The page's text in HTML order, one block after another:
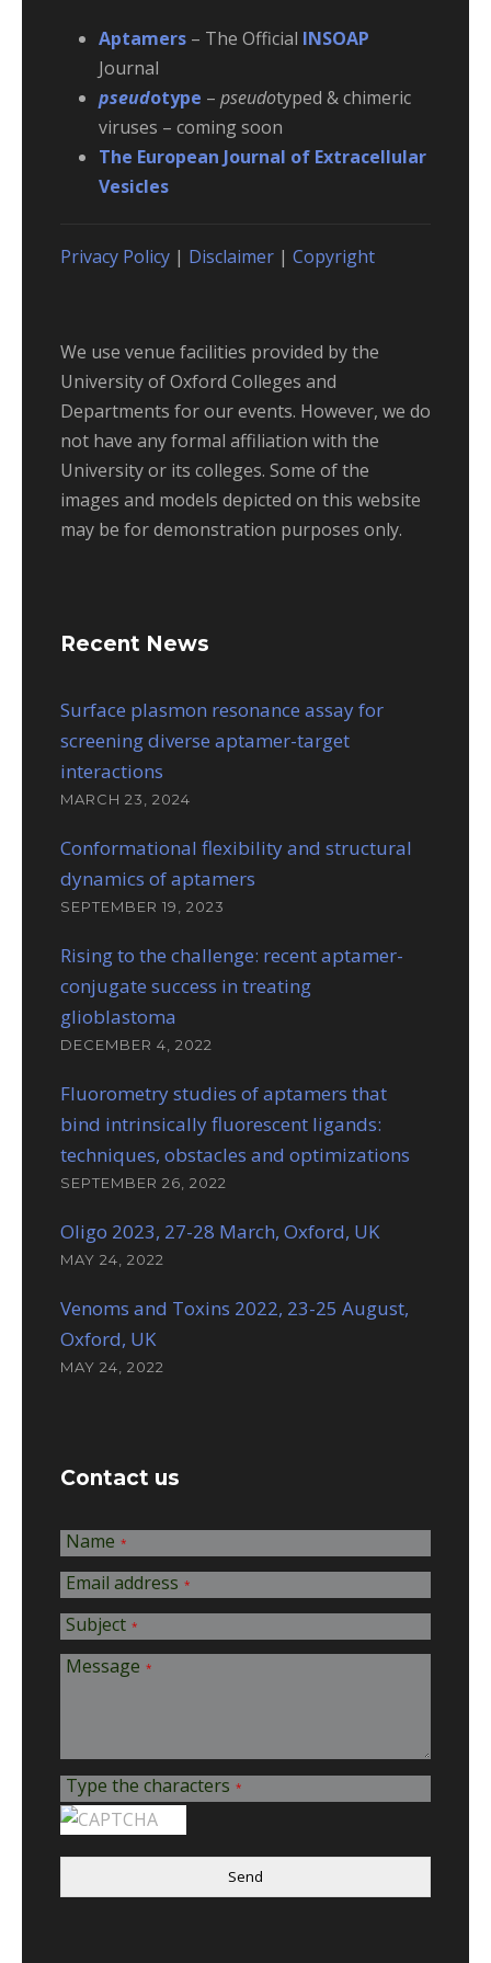
Aptamers – The Official INSOAP
Journal
pseudotype – pseudotyped & chimeric
viruses – coming soon
The European Journal of Extracellular
Vesicles
Privacy Policy | Disclaimer | Copyright
We use venue facilities provided by the
University of Oxford Colleges and
Departments for our events. However, we do
not have any formal affiliation with the
University or its colleges. Some of the
images and models depicted on this website
may be for demonstration purposes only.
Recent News
Surface plasmon resonance assay for
screening diverse aptamer-target
interactions
MARCH 23, 2024
Conformational flexibility and structural
dynamics of aptamers
SEPTEMBER 19, 2023
Rising to the challenge: recent aptamer-
conjugate success in treating
glioblastoma
DECEMBER 4, 2022
Fluorometry studies of aptamers that
bind intrinsically fluorescent ligands:
techniques, obstacles and optimizations
SEPTEMBER 26, 2022
Oligo 2023, 27-28 March, Oxford, UK
MAY 24, 2022
Venoms and Toxins 2022, 23-25 August,
Oxford, UK
MAY 24, 2022
Contact us
Name *
Email address *
Subject *
Message *
Type the characters *
Send